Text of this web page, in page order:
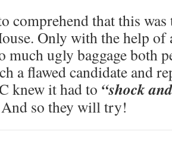
comprehend that this
Only with the help of
much ugly baggage both
a flawed candidate and
knew it had to “shock
so they will try!